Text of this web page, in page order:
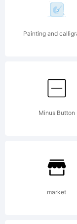
font
Painting and
Minus Button
market